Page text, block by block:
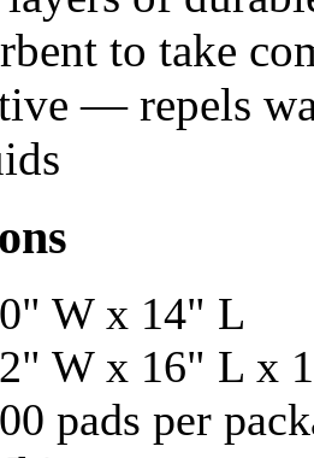
to take
— repels
W x 14" L
W x 16" L x
pads per